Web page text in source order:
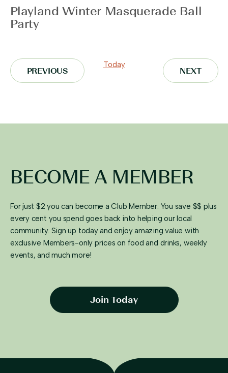
Playland Winter Masquerade Ball
Party
PREVIOUSEVENTS
Today
NEXT
BECOME A MEMBER
For just $2 you can become a Club Member. You save $$ plus
every cent you spend goes back into helping our local
community. Sign up today and enjoy amazing value with
exclusive Members-only prices on food and drinks, weekly
events, and much more!
Join Today